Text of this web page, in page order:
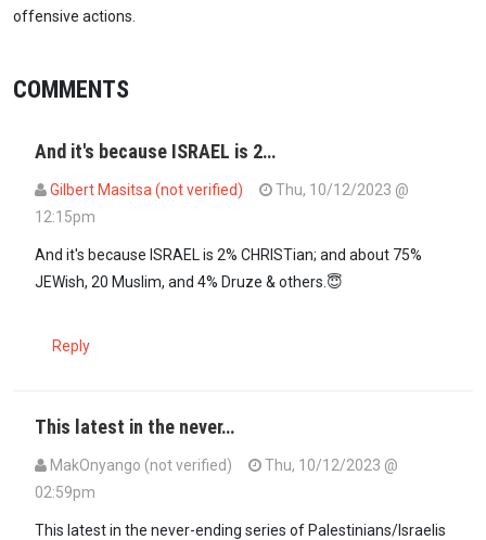
offensive actions.
COMMENTS
And it's because ISRAEL is 2…
Gilbert Masitsa (not verified)
Thu, 10/12/2023 @
12:15pm
And it's because ISRAEL is 2% CHRISTian; and about 75%
JEWish, 20 Muslim, and 4% Druze & others.😇
Reply
This latest in the never…
MakOnyango (not verified)
Thu, 10/12/2023 @
02:59pm
This latest in the never-ending series of Palestinians/Israelis